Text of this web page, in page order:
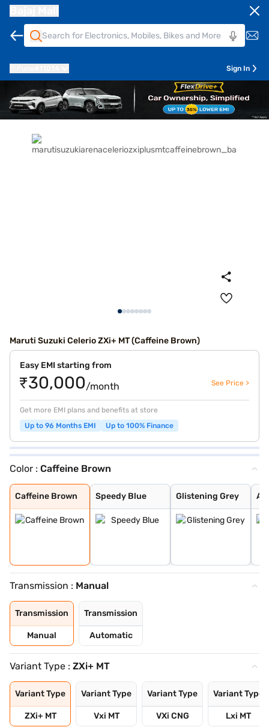
Sign In
Maruti Suzuki Celerio ZXi+ MT (Caffeine Brown)
Easy EMI starting from
₹30,000/month See Price >
Get more EMI plans and benefits at store
Up to 96 Months EMI
Up to 100% Finance
Color : Caffeine Brown
Caffeine Brown
Caffeine Brown
Speedy Blue
Speedy Blue
Glistening Grey
Glistening Grey
Arctic White
Silky Silver
Solid Fire Red
Pearl Midnight
Transmission : Manual
Transmission
Manual
Transmission
Automatic
Variant Type : ZXi+ MT
Variant Type
ZXi+ MT
Variant Type
Vxi MT
Variant Type
VXi CNG
Variant Type
Lxi MT